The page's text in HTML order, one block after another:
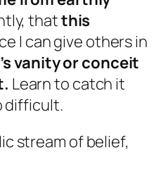
thatthis
I can give others in
vanity or conceit
Learn to catch it
difficult.
stream of belief,